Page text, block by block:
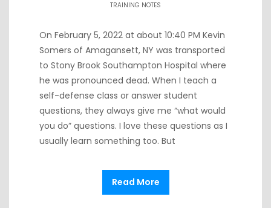
TRAINING NOTES
On February 5, 2022 at about 10:40 PM Kevin
Somers of Amagansett, NY was transported
to Stony Brook Southampton Hospital where
he was pronounced dead. When I teach a
self-defense class or answer student
questions, they always give me “what would
you do” questions. I love these questions as I
usually learn something too. But
Read More